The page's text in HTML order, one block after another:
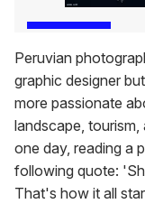
Peruvian
graphic designer
more passionate
landscape,
one day, reading a
following quote:
That's how it all